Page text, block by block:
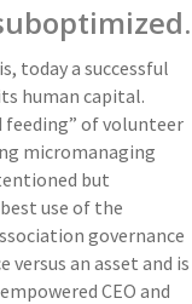
today a successful
human capital.
feeding” of volunteer
micromanaging
but
use of the
governance
an asset and is
CEO and